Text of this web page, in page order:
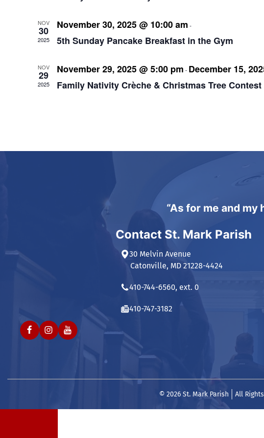
NOV
30
2025
November 30, 2025 @ 10:00 am -
5th Sunday Pancake Breakfast in the Gym
NOV
29
2025
November 29, 2025 @ 5:00 pm - December 15,
Family Nativity Crèche & Christmas Tree Contest
“As for me and my
Contact St. Mark Parish
30 Melvin Avenue
Catonville, MD 21228-4424
410-744-6560, ext. 0
410-747-3182
© 2026 St. Mark Parish All